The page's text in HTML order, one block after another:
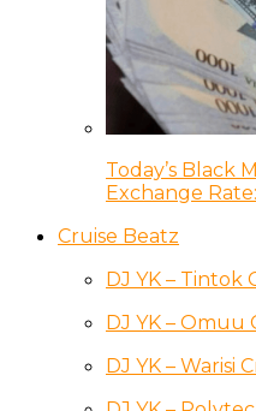
Today’s Black
Exchange
Cruise Beatz
DJ YK – Tintok
DJ YK – Omuu
DJ YK – Warisi